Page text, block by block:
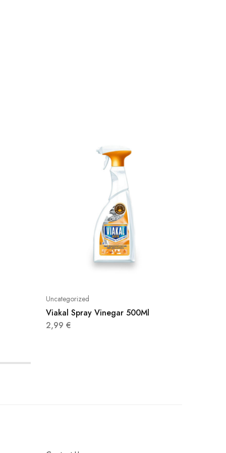
Uncategorized
Viakal Spray Vinegar 500Ml
2,99 €